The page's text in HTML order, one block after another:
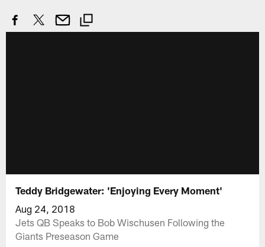
Teddy Bridgewater: 'Enjoying Every Moment'
Aug 24, 2018
Jets QB Speaks to Bob Wischusen Following the
Giants Preseason Game